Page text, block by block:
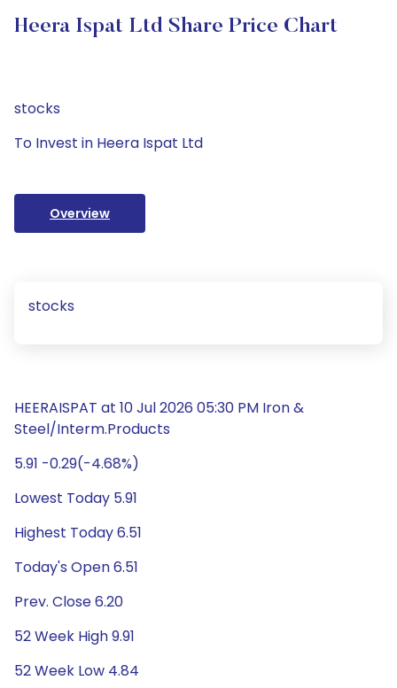
Heera Ispat Ltd Share Price Chart
stocks
To Invest in Heera Ispat Ltd
Overview
stocks
HEERAISPAT at 10 Jul 2026 05:30 PM Iron &
Steel/Interm.Products
5.91 -0.29(-4.68%)
Lowest Today 5.91
Highest Today 6.51
Today's Open 6.51
Prev. Close 6.20
52 Week High 9.91
52 Week Low 4.84